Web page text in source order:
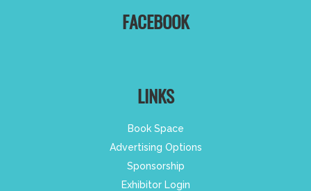
FACEBOOK
LINKS
Book Space
Advertising Options
Sponsorship
Exhibitor Login